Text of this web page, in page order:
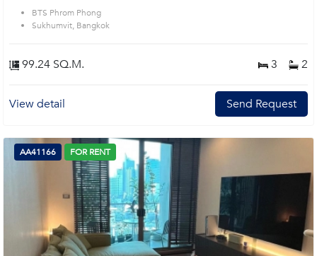
BTS Phrom Phong
Sukhumvit, Bangkok
99.24 SQ.M. 3 2
View detail Send Request
AA41166 FOR RENT